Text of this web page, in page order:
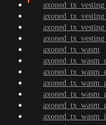
axoned_tx_wasm